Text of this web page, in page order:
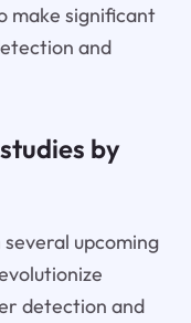
make significant
and
by
upcoming
detection and